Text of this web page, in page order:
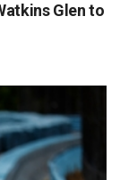
Glen to